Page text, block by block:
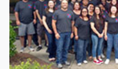
Sod
Spiders
Spotted